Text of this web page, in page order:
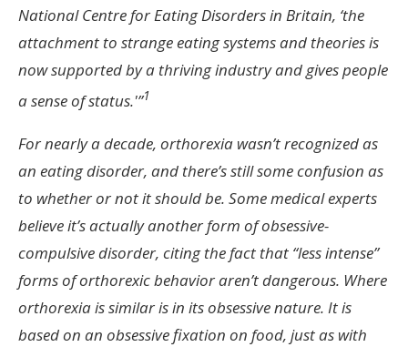
National Centre for Eating Disorders in Britain, ‘the
attachment to strange eating systems and theories is
now supported by a thriving industry and gives people
a sense of status.'”1
For nearly a decade, orthorexia wasn’t recognized as
an eating disorder, and there’s still some confusion as
to whether or not it should be. Some medical experts
believe it’s actually another form of obsessive-
compulsive disorder, citing the fact that “less intense”
forms of orthorexic behavior aren’t dangerous. Where
orthorexia is similar is in its obsessive nature. It is
based on an obsessive fixation on food, just as with